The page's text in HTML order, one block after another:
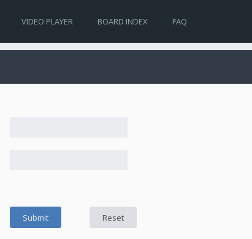
VIDEO PLAYER BOARD INDEX FAQ